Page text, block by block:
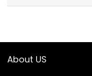
About US